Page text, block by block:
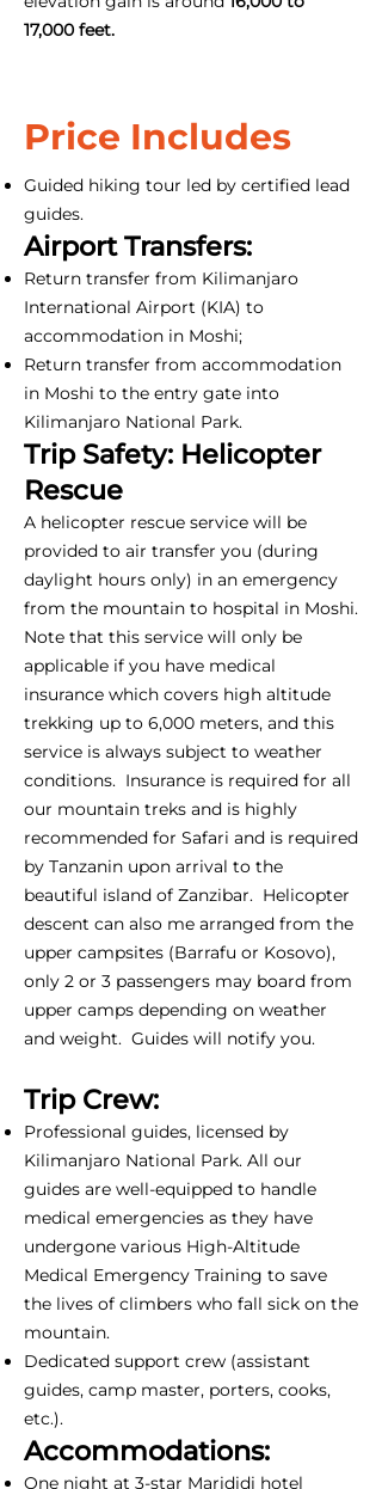
17,000 feet.
Price Includes
Guided hiking tour led by certified lead
guides.
Airport Transfers:
Return transfer from Kilimanjaro
International Airport (KIA) to
accommodation in Moshi;
Return transfer from accommodation
in Moshi to the entry gate into
Kilimanjaro National Park.
Trip Safety: Helicopter
Rescue
A helicopter rescue service will be
provided to air transfer you (during
daylight hours only) in an emergency
from the mountain to hospital in Moshi.
Note that this service will only be
applicable if you have medical
insurance which covers high altitude
trekking up to 6,000 meters, and this
service is always subject to weather
conditions. Insurance is required for all
our mountain treks and is highly
recommended for Safari and is required
by Tanzanin upon arrival to the
beautiful island of Zanzibar. Helicopter
descent can also me arranged from the
upper campsites (Barrafu or Kosovo),
only 2 or 3 passengers may board from
upper camps depending on weather
and weight. Guides will notify you.
Trip Crew:
Professional guides, licensed by
Kilimanjaro National Park. All our
guides are well-equipped to handle
medical emergencies as they have
undergone various High-Altitude
Medical Emergency Training to save
the lives of climbers who fall sick on the
mountain.
Dedicated support crew (assistant
guides, camp master, porters, cooks,
etc.).
Accommodations:
One night at 3-star Marididi hotel